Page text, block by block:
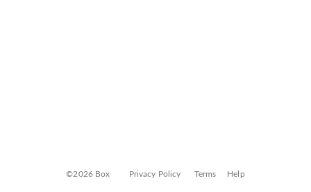
©2026 Box Privacy Policy Terms Help